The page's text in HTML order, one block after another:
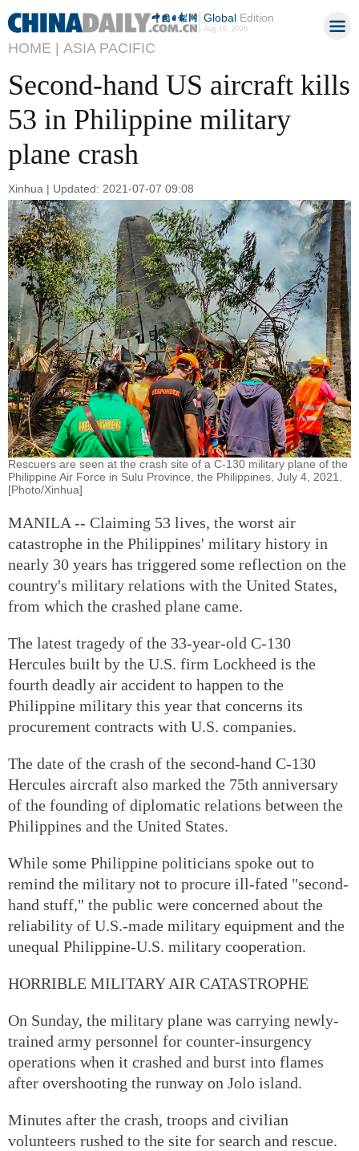
GlobalEdition
Aug 10, 2026
HOME | ASIA PACIFIC
Second-hand US aircraft kills
53 in Philippine military
plane crash
Xinhua | Updated: 2021-07-07 09:08
Rescuers are seen at the crash site of a C-130 military plane of the
Philippine Air Force in Sulu Province, the Philippines, July 4, 2021.
[Photo/Xinhua]
MANILA -- Claiming 53 lives, the worst air
catastrophe in the Philippines' military history in
nearly 30 years has triggered some reflection on the
country's military relations with the United States,
from which the crashed plane came.
The latest tragedy of the 33-year-old C-130
Hercules built by the U.S. firm Lockheed is the
fourth deadly air accident to happen to the
Philippine military this year that concerns its
procurement contracts with U.S. companies.
The date of the crash of the second-hand C-130
Hercules aircraft also marked the 75th anniversary
of the founding of diplomatic relations between the
Philippines and the United States.
While some Philippine politicians spoke out to
remind the military not to procure ill-fated "second-
hand stuff," the public were concerned about the
reliability of U.S.-made military equipment and the
unequal Philippine-U.S. military cooperation.
HORRIBLE MILITARY AIR CATASTROPHE
On Sunday, the military plane was carrying newly-
trained army personnel for counter-insurgency
operations when it crashed and burst into flames
after overshooting the runway on Jolo island.
Minutes after the crash, troops and civilian
volunteers rushed to the site for search and rescue.